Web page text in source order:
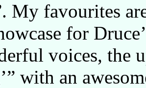
My favourites
for
voices, the
with an